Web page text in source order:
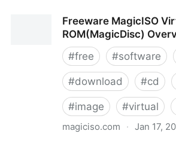
Freeware MagicISO
ROM(MagicDisc)
#free #software
#download #cd
#image #virtual
magiciso.com · Jan 17,